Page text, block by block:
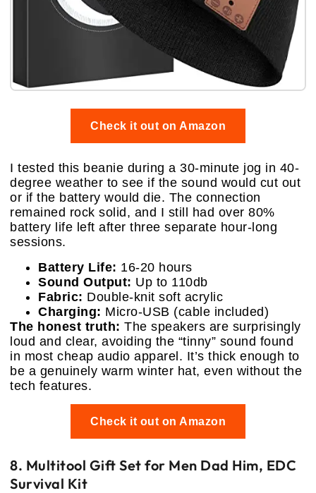
Check it out on Amazon
I tested this beanie during a 30-minute jog in 40-
degree weather to see if the sound would cut out
or if the battery would die. The connection
remained rock solid, and I still had over 80%
battery life left after three separate hour-long
sessions.
Battery Life: 16-20 hours
Sound Output: Up to 110db
Fabric: Double-knit soft acrylic
Charging: Micro-USB (cable included)
The honest truth: The speakers are surprisingly
loud and clear, avoiding the “tinny” sound found
in most cheap audio apparel. It’s thick enough to
be a genuinely warm winter hat, even without the
tech features.
Check it out on Amazon
8. Multitool Gift Set for Men Dad Him, EDC
Survival Kit